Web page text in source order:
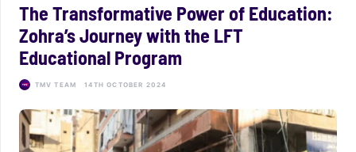
The Transformative Power of Education:
Zohra’s Journey with the LFT
Educational Program
TMV TEAM 14TH OCTOBER 2024